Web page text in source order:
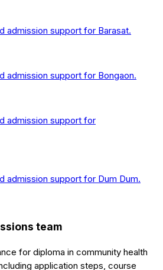
admission support for Barasat.
admission support for Bongaon.
admission support for
admission support for Dum Dum.
team
for diploma in community health
application steps, course